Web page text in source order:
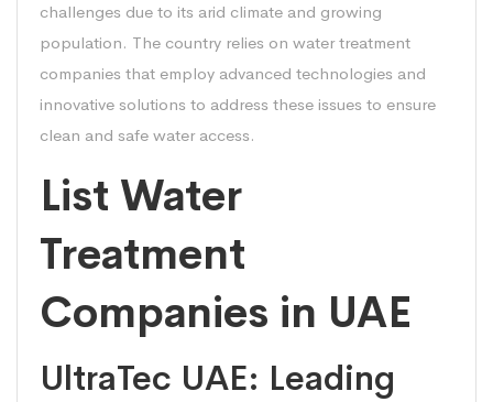
challenges due to its arid climate and growing
population. The country relies on water treatment
companies that employ advanced technologies and
innovative solutions to address these issues to ensure
clean and safe water access.
List Water
Treatment
Companies in UAE
UltraTec UAE: Leading